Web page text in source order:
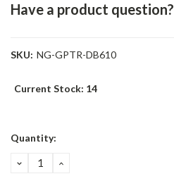
Have a product question?
SKU: NG-GPTR-DB610
Current Stock: 14
Quantity:
DECREASE
QUANTITY:
INCREASE